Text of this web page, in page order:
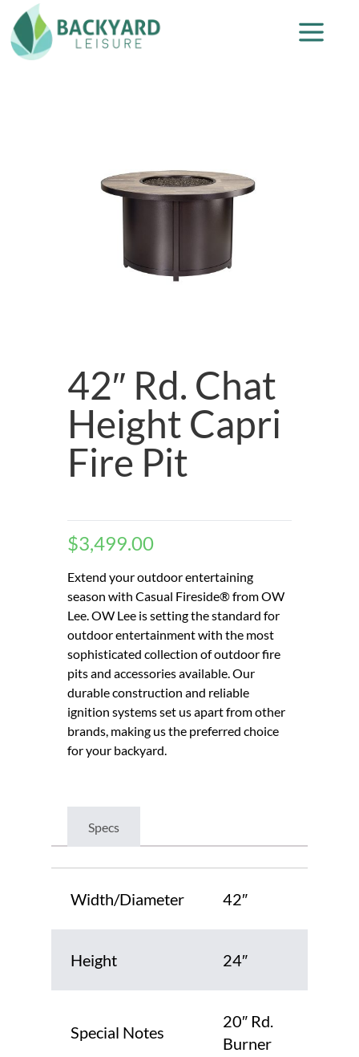
42″ Rd. Chat
Height Capri
Fire Pit
$3,499.00
Extend your outdoor entertaining
season with Casual Fireside® from OW
Lee. OW Lee is setting the standard for
outdoor entertainment with the most
sophisticated collection of outdoor fire
pits and accessories available. Our
durable construction and reliable
ignition systems set us apart from other
brands, making us the preferred choice
for your backyard.
Specs
Width/Diameter 42″
Height 24″
Special Notes
20″ Rd.
Burner